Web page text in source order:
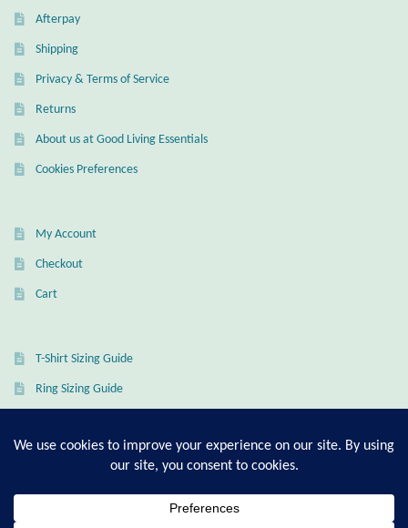
My Account
Afterpay
Shipping
Privacy & Terms of Service
Returns
About us at Good Living Essentials
Cookies Preferences
My Account
Checkout
Cart
T-Shirt Sizing Guide
Ring Sizing Guide